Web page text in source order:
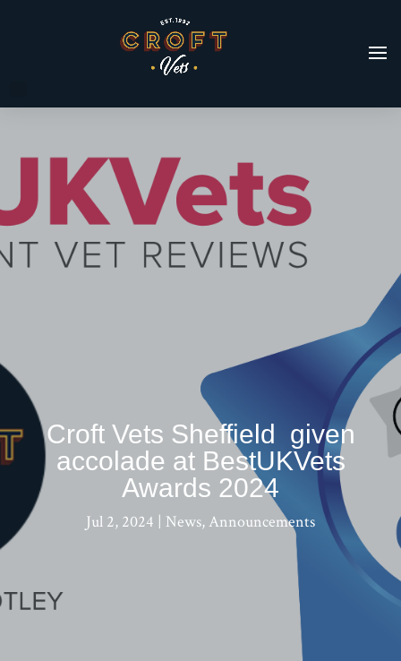
Croft Vets Sheffield given
accolade at BestUKVets
Awards 2024
Jul 2, 2024 | News, Announcements